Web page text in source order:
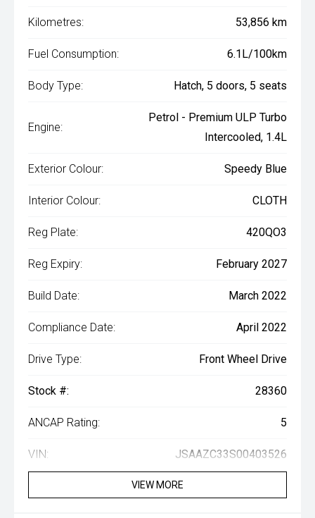
Kilometres: 53,856 km
Fuel Consumption: 6.1L/100km
Body Type: Hatch, 5 doors, 5 seats
Engine:
Petrol - Premium ULP Turbo
Intercooled, 1.4L
Exterior Colour: Speedy Blue
Interior Colour: CLOTH
Reg Plate: 420QO3
Reg Expiry: February 2027
Build Date: March 2022
Compliance Date: April 2022
Drive Type: Front Wheel Drive
Stock #: 28360
ANCAP Rating: 5
VIN: JSAAZC33S00403526
VIEW MORE